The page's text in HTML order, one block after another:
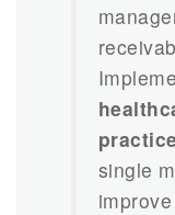
single